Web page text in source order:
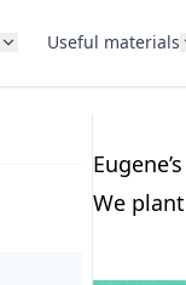
Useful materials
We